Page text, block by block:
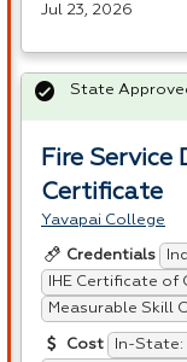
Jul 23, 2026
Fire
Certificate
Yavapai College
Credentials
IHE Certificate of
Measurable Skill
Cost
In-
State